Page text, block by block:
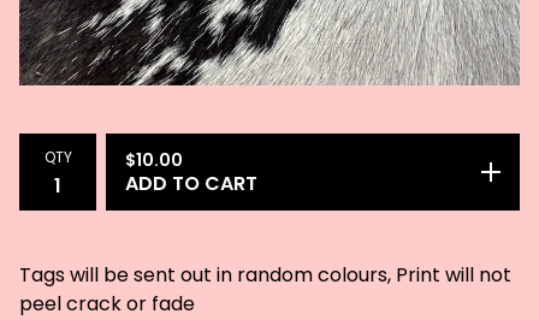
QTY $10.00
ADD TO CART
Tags will be sent out in random colours, Print will not
peel crack or fade